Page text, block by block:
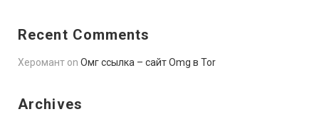
Recent Comments
Херомант on Омг ссылка – сайт Omg в Tor
Archives